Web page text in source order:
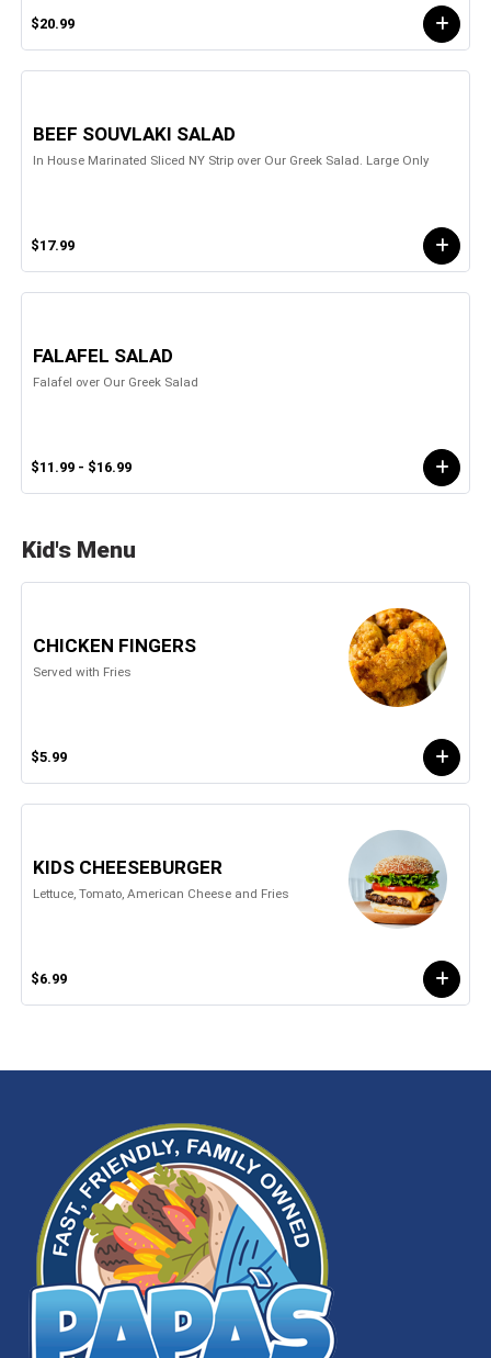
$20.99
BEEF SOUVLAKI SALAD
In House Marinated Sliced NY Strip over Our Greek Salad. Large Only
$17.99
FALAFEL SALAD
Falafel over Our Greek Salad
$11.99 - $16.99
Kid's Menu
CHICKEN FINGERS
Served with Fries
$5.99
KIDS CHEESEBURGER
Lettuce, Tomato, American Cheese and Fries
$6.99